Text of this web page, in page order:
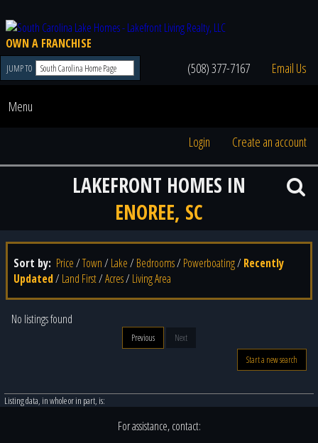
OWN A FRANCHISE
JUMP TO (508) 377-7167 Email Us
Menu
Login Create an account
LAKEFRONT HOMES IN
ENOREE, SC
Sort by: Price/Town/ Lake/ Bedrooms/ Powerboating/ Recently
Updated/ Land First/Acres/ Living Area
No listings found
Previous
Next
Start a new search
Listing data, in whole or in part, is:
For assistance, contact: